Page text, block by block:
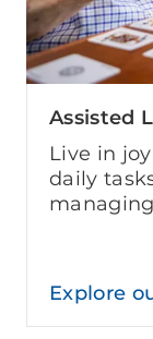
Assisted
Live in
daily
Explore